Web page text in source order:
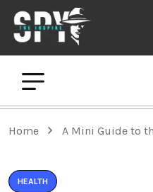
Home A Mini Guide to
HEALTH